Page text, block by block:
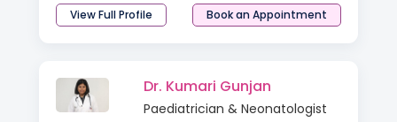
View Full Profile Book an Appointment
Dr. Kumari Gunjan
Paediatrician & Neonatologist